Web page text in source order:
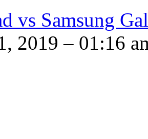
vs Samsung
2019 – 01:16